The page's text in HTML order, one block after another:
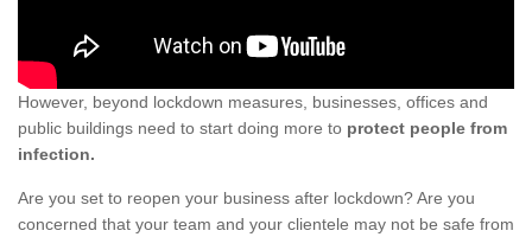
However, beyond lockdown measures, businesses, offices and
public buildings need to start doing more to protect people from
infection.
Are you set to reopen your business after lockdown? Are you
concerned that your team and your clientele may not be safe from